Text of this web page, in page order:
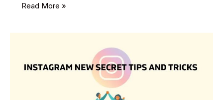
Celebrating
and
Read More »